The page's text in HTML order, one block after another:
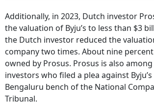
Additionally, in 2023, Dutch investor
the valuation of Byju’s to less than $3
the Dutch investor reduced the
company two times. About nine percent
owned by Prosus. Prosus is also
investors who filed a plea against
Bengaluru bench of the National
Tribunal.